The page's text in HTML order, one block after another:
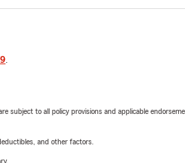
.
to all policy provisions and applicable
and other factors.